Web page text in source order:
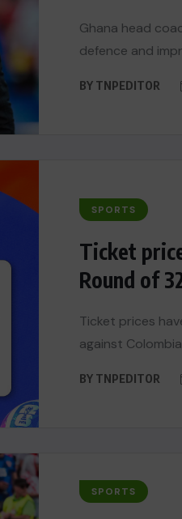
Ghana head
defence and
BY TNPEDITOR
SPORTS
Ticket
Round of
Ticket prices
against
BY TNPEDITOR
SPORTS